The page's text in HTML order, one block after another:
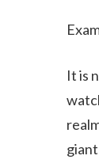
It is